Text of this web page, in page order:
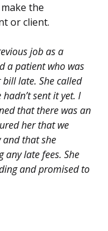
the
or client.
job as a
a patient who was
bill late. She called
sent it yet. I
that there was an
her that we
that she
any late fees. She
and promised to